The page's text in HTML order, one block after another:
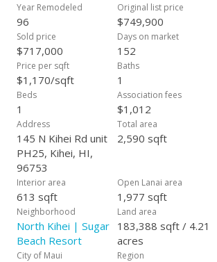
Year Remodeled
96
Original list price
$749,900
Sold price
$717,000
Days on market
152
Price per sqft
$1,170/sqft
Baths
1
Beds
1
Association fees
$1,012
Address
145 N Kihei Rd unit
PH25, Kihei, HI,
96753
Total area
2,590 sqft
Interior area
613 sqft
Open Lanai area
1,977 sqft
Neighborhood
North Kihei | Sugar
Beach Resort
Land area
183,388 sqft / 4.21
acres
City of Maui Region